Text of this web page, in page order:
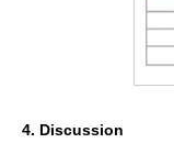
4. Discussion